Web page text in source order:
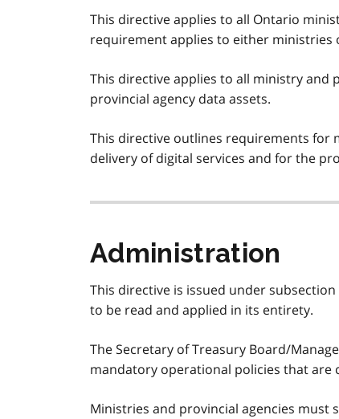
This directive applies to all Ontario
requirement applies to either ministries
This directive applies to all ministry and
provincial agency data assets.
This directive outlines requirements for
delivery of digital services and for the
Administration
This directive is issued under subsection
to be read and applied in its entirety.
The Secretary of Treasury Board/
mandatory operational policies that are
Ministries and provincial agencies must